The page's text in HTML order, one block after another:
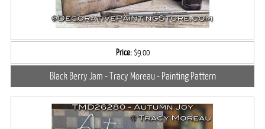
Price:$9.00
Black Berry Jam - Tracy Moreau - Painting Pattern